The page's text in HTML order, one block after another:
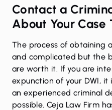
Contact a
About Your Case
The process of obtaining
and complicated but the
are worth it. If you are
expunction of your DWI,
an experienced criminal
possible. Ceja Law Firm